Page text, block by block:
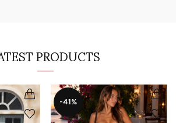
PRODUCTS
-41%